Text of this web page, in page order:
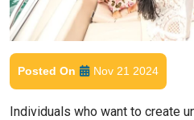
Posted On Nov 21 2024
Individuals who want to create